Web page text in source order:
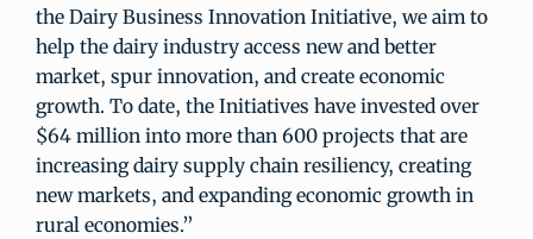
the Dairy Business Innovation Initiative, we aim to
help the dairy industry access new and better
market, spur innovation, and create economic
growth. To date, the Initiatives have invested over
$64 million into more than 600 projects that are
increasing dairy supply chain resiliency, creating
new markets, and expanding economic growth in
rural economies.”